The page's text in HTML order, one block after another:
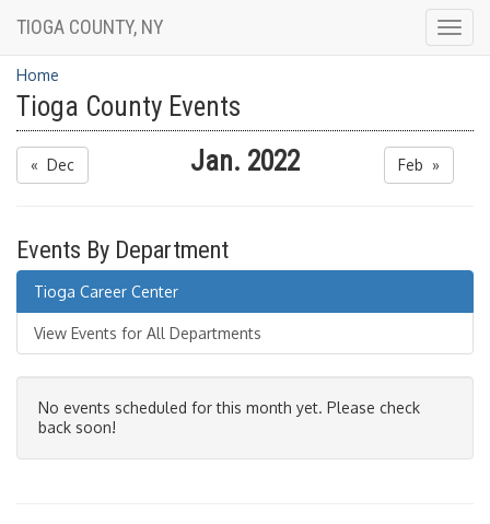
TIOGA COUNTY, NY
Home
Tioga County Events
« Dec Jan. 2022 Feb »
Events By Department
Tioga Career Center
View Events for All Departments
No events scheduled for this month yet. Please check
back soon!